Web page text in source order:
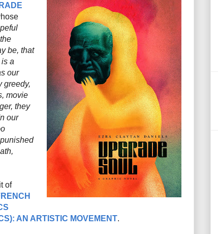
be, that
a
our
greedy,
movie
they
our
of
AN ARTISTIC MOVEMENT.